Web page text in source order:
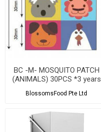
BC -M- MOSQUITO PATCH
(ANIMALS) 30PCS *3 years
BlossomsFood Pte Ltd